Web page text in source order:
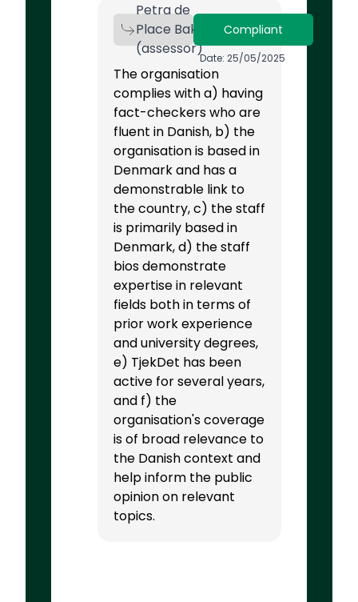
Petra de
Place Bak
(assessor)
Compliant
Date: 25/05/2025
The organisation
complies with a) having
fact-checkers who are
fluent in Danish, b) the
organisation is based in
Denmark and has a
demonstrable link to
the country, c) the staff
is primarily based in
Denmark, d) the staff
bios demonstrate
expertise in relevant
fields both in terms of
prior work experience
and university degrees,
e) TjekDet has been
active for several years,
and f) the
organisation's coverage
is of broad relevance to
the Danish context and
help inform the public
opinion on relevant
topics.